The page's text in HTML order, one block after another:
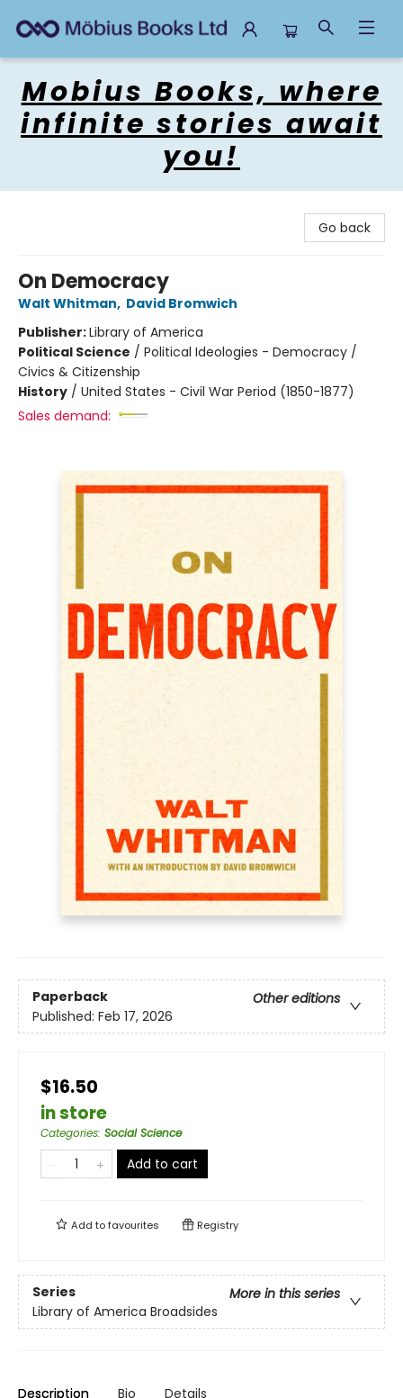
Mobius Books, where
infinite stories await
you!
Go back
On Democracy
Walt Whitman, David Bromwich
Publisher:Library of America
Political Science / Political Ideologies - Democracy /
Civics & Citizenship
History / United States - Civil War Period (1850-1877)
Sales demand:
Paperback
Other editions
Published: Feb 17, 2026
$16.50
in store
Categories: Social Science
Add to cart
Add tofavourites Registry
Series
More in this series
Library of America Broadsides
Description Bio Details